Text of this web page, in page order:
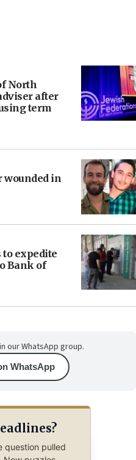
North
after
term
wounded in
expedite
Bank of
our WhatsApp group.
WhatsApp
question pulled